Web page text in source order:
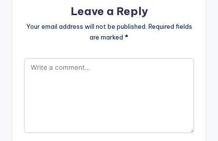
Leave a Reply
Your email address will not be published. Required fields
are marked *